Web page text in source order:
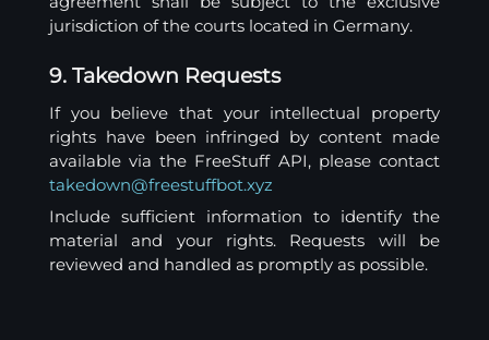
jurisdiction of the courts located in Germany.
9. Takedown Requests
If you believe that your intellectual property
rights have been infringed by content made
available via the FreeStuff API, please contact
takedown@freestuffbot.xyz
Include sufficient information to identify the
material and your rights. Requests will be
reviewed and handled as promptly as possible.